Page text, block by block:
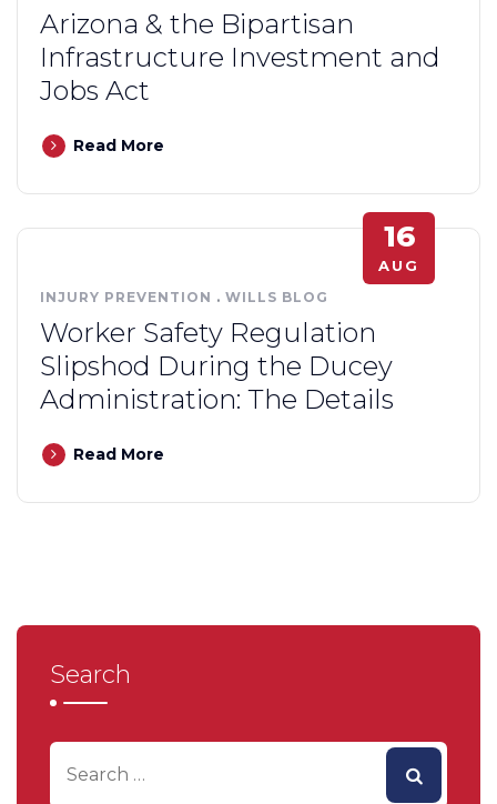
Arizona & the Bipartisan
Infrastructure Investment and
Jobs Act
Read More
16
AUG
INJURY PREVENTION . WILLS BLOG
Worker Safety Regulation
Slipshod During the Ducey
Administration: The Details
Read More
Search